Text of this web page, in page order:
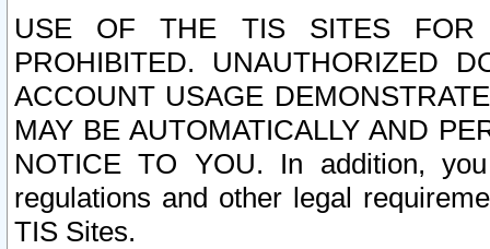
USE OF THE TIS SITES FOR
PROHIBITED. UNAUTHORIZED
ACCOUNT USAGE
MAY BE AUTOMATICALLY AND
NOTICE TO YOU. In addition,
regulations and other legal
TIS Sites.